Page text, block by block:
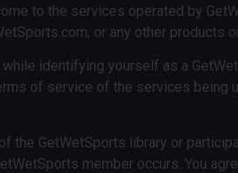
to the services operated by
or any other products
identifying yourself as a
of service of the services being
the GetWetSports library or
member occurs. You